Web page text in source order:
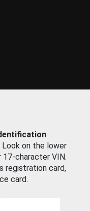
on the lower
17-character VIN.
registration card,
card.